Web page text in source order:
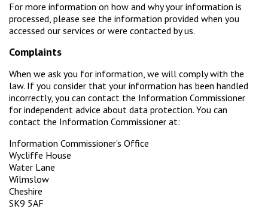
For more information on how and why your information is
processed, please see the information provided when you
accessed our services or were contacted by us.
Complaints
When we ask you for information, we will comply with the
law. If you consider that your information has been handled
incorrectly, you can contact the Information Commissioner
for independent advice about data protection. You can
contact the Information Commissioner at:
Information Commissioner’s Office
Wycliffe House
Water Lane
Wilmslow
Cheshire
SK9 5AF